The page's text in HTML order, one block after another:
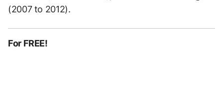
(2007 to 2012).
For FREE!